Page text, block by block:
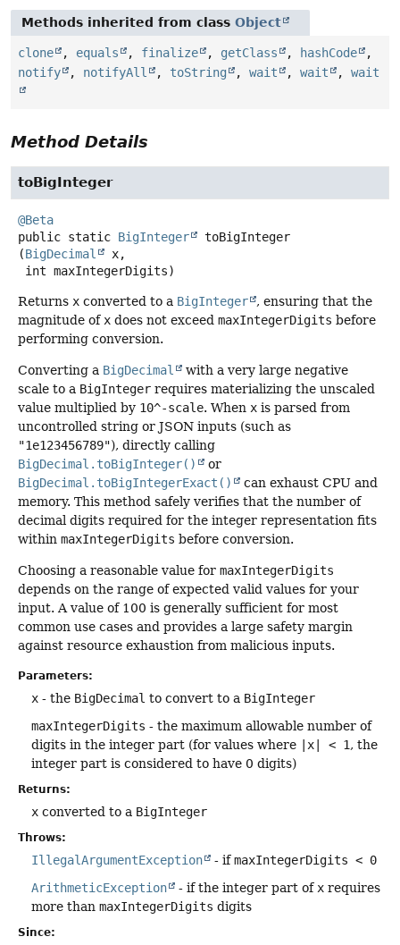
Methods inherited from class Object
clone , equals , finalize , getClass , hashCode
,
notify
, notifyAll , toString , wait , wait , wait
Method Details
toBigInteger
@Beta
public static BigInteger
toBigInteger
(BigDecimal
x,
int maxIntegerDigits)
Returns x converted to a BigInteger
, ensuring that the
magnitude of x does not exceed maxIntegerDigits before
performing conversion.
Converting a BigDecimal
with a very large negative
scale to a BigInteger requires materializing the unscaled
value multiplied by 10^-scale. When x is parsed from
uncontrolled string or JSON inputs (such as
"1e123456789"), directly calling
BigDecimal.toBigInteger()
or
BigDecimal.toBigIntegerExact()
can exhaust CPU and
memory. This method safely verifies that the number of
decimal digits required for the integer representation fits
within maxIntegerDigits before conversion.
Choosing a reasonable value for maxIntegerDigits
depends on the range of expected valid values for your
input. A value of 100 is generally sufficient for most
common use cases and provides a large safety margin
against resource exhaustion from malicious inputs.
Parameters:
x - the BigDecimal to convert to a BigInteger
maxIntegerDigits - the maximum allowable number of
digits in the integer part (for values where
|x| < 1, the
integer part is considered to have 0 digits)
Returns:
x converted to a BigInteger
Throws:
IllegalArgumentException - ifmaxIntegerDigits < 0
ArithmeticException
- if the integer part of x requires
more than maxIntegerDigits digits
Since: